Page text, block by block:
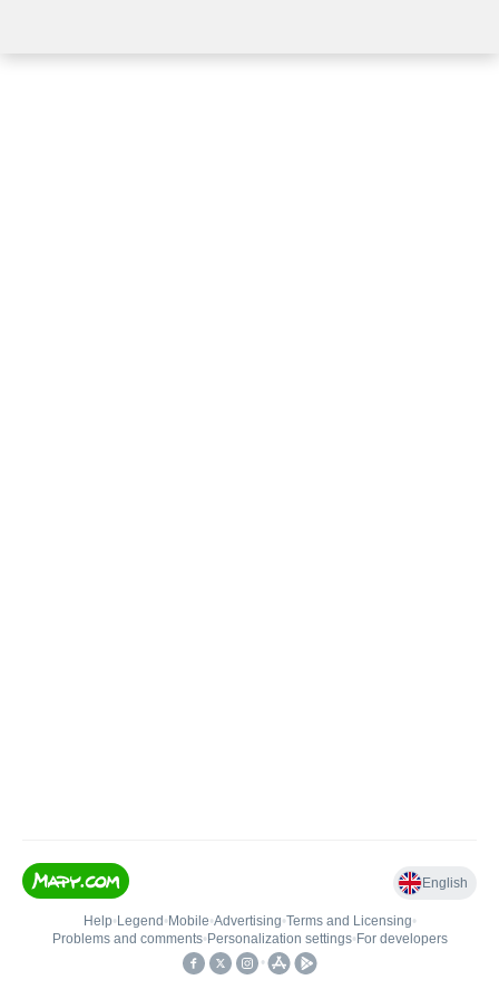
English
Help• Legend • Mobile•Advertising•Terms and Licensing•
Problems and comments• Personalization settings• For developers
•